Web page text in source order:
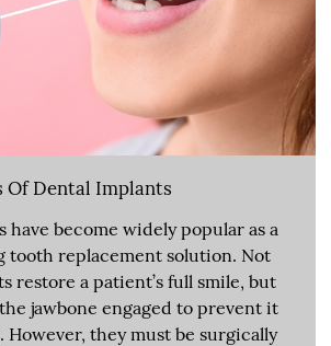
Of Dental Implants
have become widely popular as a
tooth replacement solution. Not
restore a patient’s full smile, but
jawbone engaged to prevent it
they must be surgically